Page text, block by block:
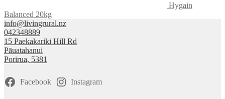
Hygain
Balanced 20kg
info@livingrural.nz
042348889
15 Paekakariki Hill Rd
Pāuatahanui
Porirua, 5381
Facebook Instagram